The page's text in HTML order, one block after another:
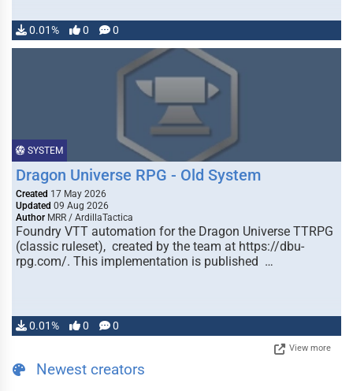
0.01% 0 0
SYSTEM
Dragon Universe RPG - Old System
Created 17 May 2026
Updated 09 Aug 2026
Author MRR / ArdillaTactica
Foundry VTT automation for the Dragon Universe TTRPG
(classic ruleset), created by the team at https://dbu-
rpg.com/. This implementation is published …
0.01% 0 0
View more
Newest creators